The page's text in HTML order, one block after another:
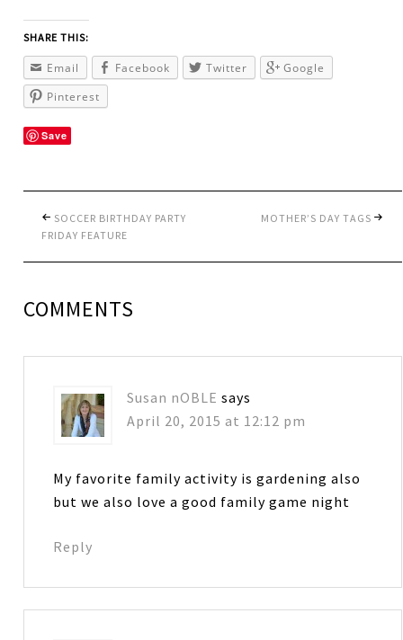
SHARE THIS:
Email Facebook Twitter
Google
Pinterest
Save
SOCCER BIRTHDAY PARTY
FRIDAY FEATURE
MOTHER’S DAY TAGS
COMMENTS
Susan nOBLE says
April 20, 2015 at 12:12 pm
My favorite family activity is gardening also
but we also love a good family game night
Reply